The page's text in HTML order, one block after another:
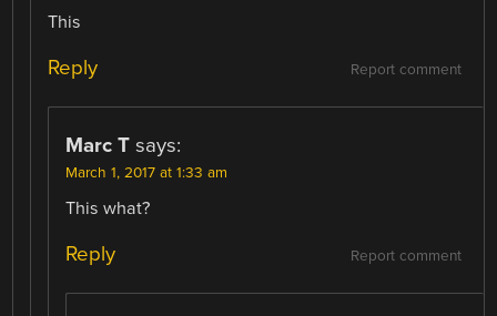
This
Report comment
Reply
Marc T says:
March 1, 2017 at 1:33 am
This what?
Report comment
Reply